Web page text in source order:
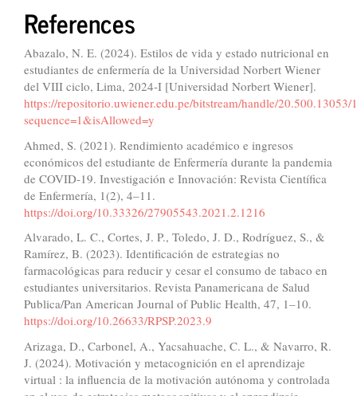
References
Abazalo, N. E. (2024). Estilos de vida y estado nutricional en
estudiantes de enfermería de la Universidad Norbert Wiener
del VIII ciclo, Lima, 2024-I [Universidad Norbert Wiener].
https://repositorio.uwiener.edu.pe/bitstream/handle/
sequence=1&isAllowed=y
Ahmed, S. (2021). Rendimiento académico e ingresos
económicos del estudiante de Enfermería durante la pandemia
de COVID-19. Investigación e Innovación: Revista Científica
de Enfermería, 1(2), 4–11.
https://doi.org/10.33326/27905543.2021.2.1216
Alvarado, L. C., Cortes, J. P., Toledo, J. D., Rodríguez, S., &
Ramírez, B. (2023). Identificación de estrategias no
farmacológicas para reducir y cesar el consumo de tabaco en
estudiantes universitarios. Revista Panamericana de Salud
Publica/Pan American Journal of Public Health, 47, 1–10.
https://doi.org/10.26633/RPSP.2023.9
Arizaga, D., Carbonel, A., Yacsahuache, C. L., & Navarro, R.
J. (2024). Motivación y metacognición en el aprendizaje
virtual : la influencia de la motivación autónoma y controlada